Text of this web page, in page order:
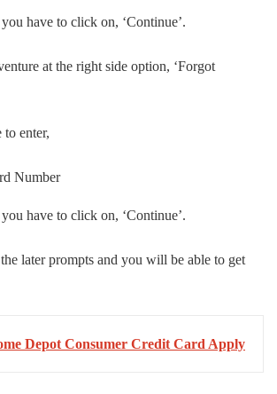
have to click on, ‘Continue’.
at the right side option, ‘Forgot
to enter,
Number
have to click on, ‘Continue’.
later prompts and you will be able to get
Depot Consumer Credit Card Apply